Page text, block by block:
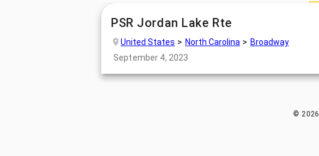
PSR Jordan Lake Rte
United States North Carolina
Broadway
September 4, 2023
©2026